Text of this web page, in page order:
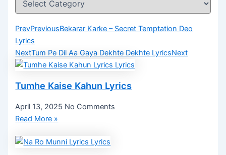
PrevPreviousBekarar Karke – Secret Temptation Deo
Lyrics
NextTum Pe Dil Aa Gaya Dekhte Dekhte LyricsNext
Tumhe Kaise Kahun Lyrics
April 13, 2025 No Comments
Read More »